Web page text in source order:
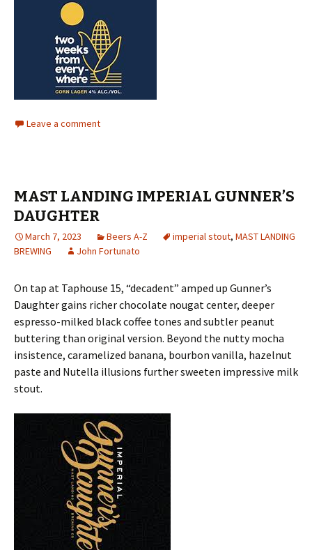
Leave a comment
MAST LANDING IMPERIAL GUNNER’S
DAUGHTER
March 7, 2023 Beers A-Z imperial stout, MAST LANDING
BREWING
John Fortunato
On tap at Taphouse 15, “decadent” amped up Gunner’s
Daughter gains richer chocolate nougat center, deeper
espresso-milked black coffee tones and subtler peanut
buttering than original version. Beyond the nutty mocha
insistence, caramelized banana, bourbon vanilla, hazelnut
paste and Nutella illusions further sweeten impressive milk
stout.